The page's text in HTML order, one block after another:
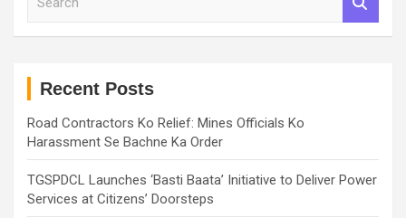
Recent Posts
Road Contractors Ko Relief: Mines Officials Ko
Harassment Se Bachne Ka Order
TGSPDCL Launches ‘Basti Baata’ Initiative to Deliver Power
Services at Citizens’ Doorsteps